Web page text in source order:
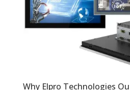
Why Elpro Technologies